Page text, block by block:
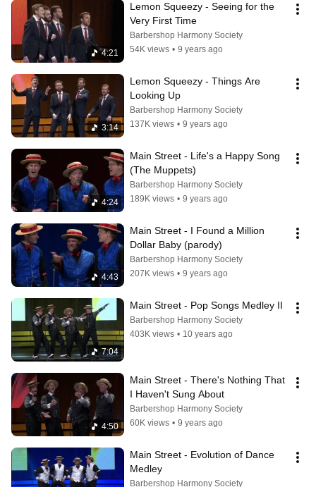
4:21
Lemon Squeezy - Seeing for the
Very First Time
Barbershop Harmony Society
54K views • 9 years ago
3:14
Lemon Squeezy - Things Are
Looking Up
Barbershop Harmony Society
137K views • 9 years ago
4:24
Main Street - Life's a Happy Song
(The Muppets)
Barbershop Harmony Society
189K views • 9 years ago
4:43
Main Street - I Found a Million
Dollar Baby (parody)
Barbershop Harmony Society
207K views • 9 years ago
7:04
Main Street - Pop Songs Medley II
Barbershop Harmony Society
403K views • 10 years ago
4:50
Main Street - There's Nothing That
I Haven't Sung About
Barbershop Harmony Society
60K views • 9 years ago
Main Street - Evolution of Dance
Medley
Barbershop Harmony Society